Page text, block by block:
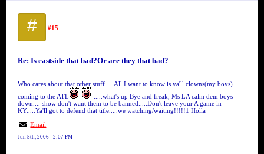
# #15
Re: Is eastside that bad?Or are they that bad?
Who cares about that other stuff.....All I want to know is ya'll clowns(my boys)
coming to the ATL
.....what's up Bye and freak, Ms LA calm dem boys
down.... show don't want them to be banned.....Don't leave your A game in
KY.....Ya'll got to defend that title.....we watching/waiting!!!!!1 Holla
Email
Jun 5th, 2006 - 2:07 PM